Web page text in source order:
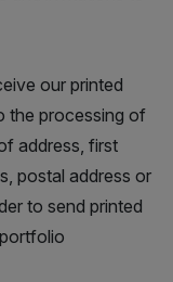
our printed
the processing of
address, first
postal address or
to send printed